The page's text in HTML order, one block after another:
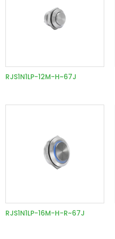
RJS1N1LP-12M-H~67J
RJS1N1LP-16M-H-R~67J